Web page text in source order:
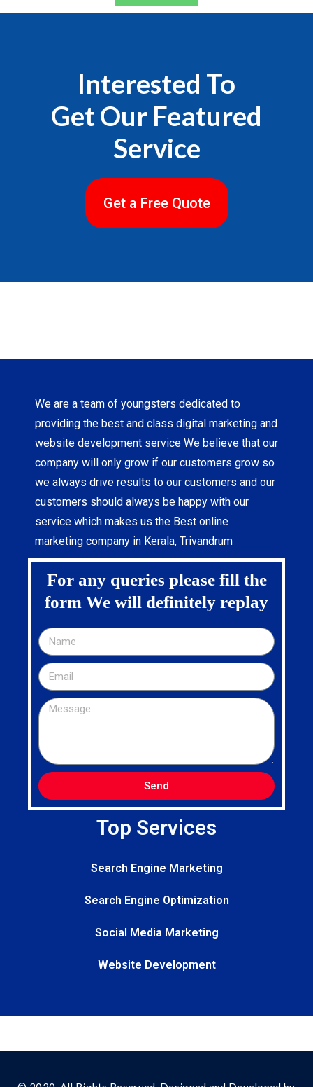
Interested To
Get Our Featured
Service
Get a Free Quote
We are a team of youngsters dedicated to
providing the best and class digital marketing and
website development service We believe that our
company will only grow if our customers grow so
we always drive results to our customers and our
customers should always be happy with our
service which makes us the Best online
marketing company in Kerala, Trivandrum
For any queries please fill the
form We will definitely replay
Send
Top Services
Search Engine Marketing
Search Engine Optimization
Social Media Marketing
Website Development